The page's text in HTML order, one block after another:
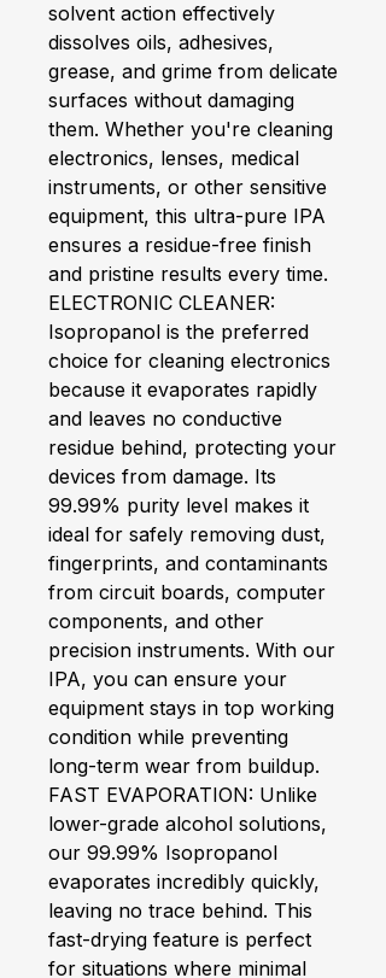
solvent action effectively
dissolves oils, adhesives,
grease, and grime from delicate
surfaces without damaging
them. Whether you're cleaning
electronics, lenses, medical
instruments, or other sensitive
equipment, this ultra-pure IPA
ensures a residue-free finish
and pristine results every time.
ELECTRONIC CLEANER:
Isopropanol is the preferred
choice for cleaning electronics
because it evaporates rapidly
and leaves no conductive
residue behind, protecting your
devices from damage. Its
99.99% purity level makes it
ideal for safely removing dust,
fingerprints, and contaminants
from circuit boards, computer
components, and other
precision instruments. With our
IPA, you can ensure your
equipment stays in top working
condition while preventing
long-term wear from buildup.
FAST EVAPORATION: Unlike
lower-grade alcohol solutions,
our 99.99% Isopropanol
evaporates incredibly quickly,
leaving no trace behind. This
fast-drying feature is perfect
for situations where minimal